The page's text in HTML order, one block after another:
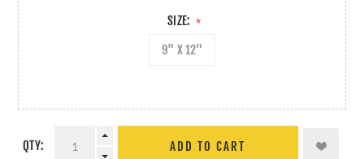
SIZE: *
9" X 12"
QTY: ADD TO CART